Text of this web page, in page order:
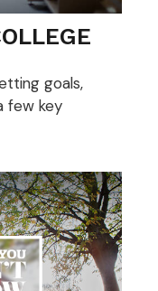
goals,
few key